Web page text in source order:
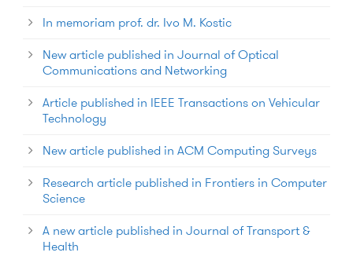
In memoriam prof. dr. Ivo M. Kostic
New article published in Journal of Optical
Communications and Networking
Article published in IEEE Transactions on Vehicular
Technology
New article published in ACM Computing Surveys
Research article published in Frontiers in Computer
Science
A new article published in Journal of Transport &
Health